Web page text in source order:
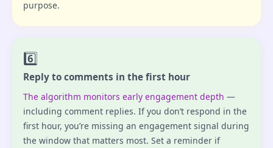
purpose.
6️⃣
Reply to comments in the first hour
The algorithm monitors early engagement depth —
including comment replies. If you don’t respond in the
first hour, you’re missing an engagement signal during
the window that matters most. Set a reminder if